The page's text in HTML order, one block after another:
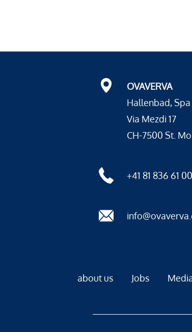
OVAVERVA
Hallenbad,
Via Mezdi 17
CH-7500 St.
+41 81 836 61 00
about us Jobs